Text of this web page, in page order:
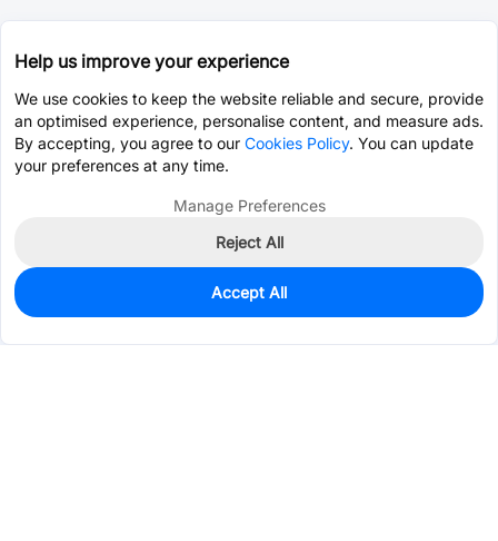
2,499
$0.0830
Help us improve your experience
We use cookies to keep the website reliable and secure, provide
an optimised experience, personalise content, and measure ads.
By accepting, you agree to our Cookies Policy. You can update
your preferences at any time.
Manage Preferences
Reject All
Accept All